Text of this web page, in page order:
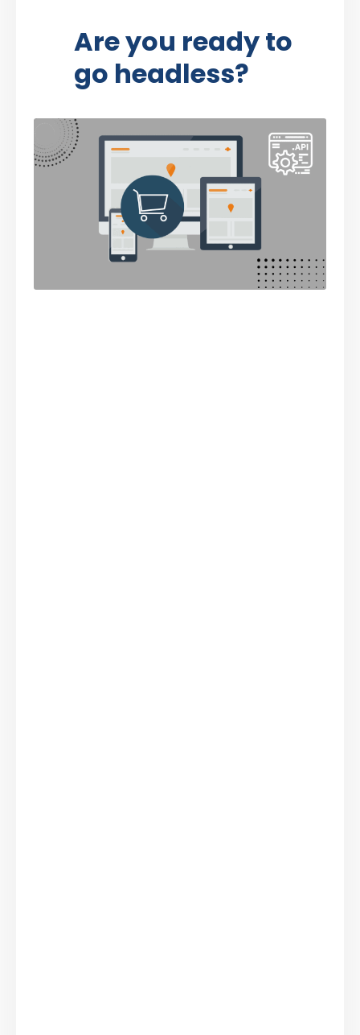
Are you ready to
go headless?